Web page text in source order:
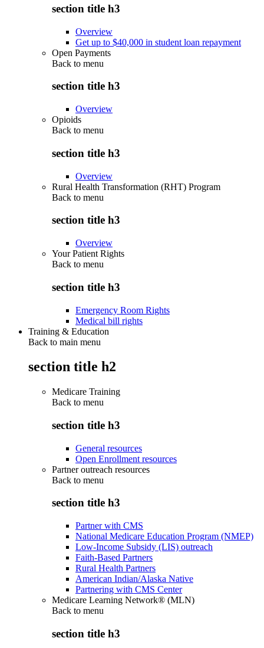
section title h3
Overview
Get up to $40,000 in student loan repayment
Open Payments
Back to menu
section title h3
Overview
Opioids
Back to menu
section title h3
Overview
Rural Health Transformation (RHT) Program
Back to menu
section title h3
Overview
Your Patient Rights
Back to menu
section title h3
Emergency Room Rights
Medical bill rights
Training & Education
Back to main menu
section title h2
Medicare Training
Back to menu
section title h3
General resources
Open Enrollment resources
Partner outreach resources
Back to menu
section title h3
Partner with CMS
National Medicare Education Program (NMEP)
Low-Income Subsidy (LIS) outreach
Faith-Based Partners
Rural Health Partners
American Indian/Alaska Native
Partnering with CMS Center
Medicare Learning Network® (MLN)
Back to menu
section title h3